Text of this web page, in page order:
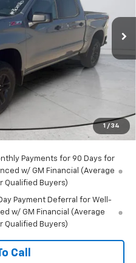
1 / 34
Ext. Int.
$65,350
-$3,232
-$1,750
$56,118
Payments for 90 Days for
w/ GM Financial (Average
Qualified Buyers)
Payment Deferral for Well-
w/ GM Financial (Average
Qualified Buyers)
Call